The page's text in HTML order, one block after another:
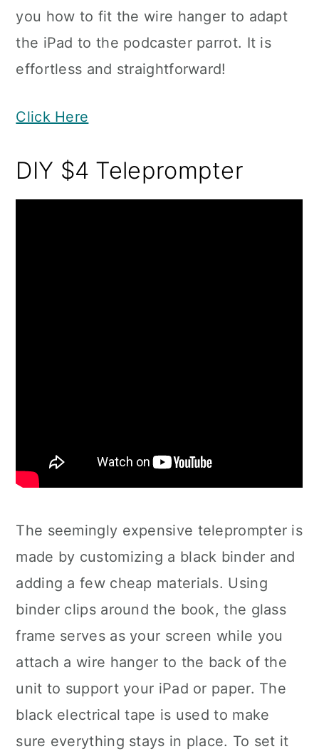
you how to fit the wire hanger to adapt
the iPad to the podcaster parrot. It is
effortless and straightforward!
Click Here
DIY $4 Teleprompter
The seemingly expensive teleprompter is
made by customizing a black binder and
adding a few cheap materials. Using
binder clips around the book, the glass
frame serves as your screen while you
attach a wire hanger to the back of the
unit to support your iPad or paper. The
black electrical tape is used to make
sure everything stays in place. To set it